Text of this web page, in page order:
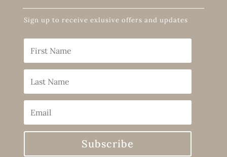
Sign up to receive exlusive offers and updates
Subscribe